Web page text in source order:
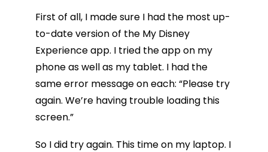
First of all, I made sure I had the most up-
to-date version of the My Disney
Experience app. I tried the app on my
phone as well as my tablet. I had the
same error message on each: “Please try
again. We’re having trouble loading this
screen.”
So I did try again. This time on my laptop. I